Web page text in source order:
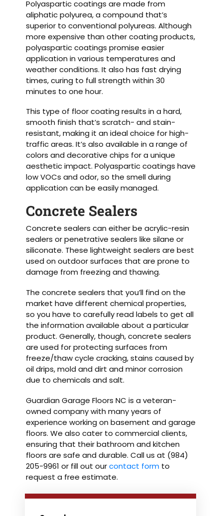
Polyaspartic coatings are made from
aliphatic polyurea, a compound that’s
superior to conventional polyureas. Although
more expensive than other coating products,
polyaspartic coatings promise easier
application in various temperatures and
weather conditions. It also has fast drying
times, curing to full strength within 30
minutes to one hour.
This type of floor coating results in a hard,
smooth finish that’s scratch- and stain-
resistant, making it an ideal choice for high-
traffic areas. It’s also available in a range of
colors and decorative chips for a unique
aesthetic impact. Polyaspartic coatings have
low VOCs and odor, so the smell during
application can be easily managed.
Concrete Sealers
Concrete sealers can either be acrylic-resin
sealers or penetrative sealers like silane or
siliconate. These lightweight sealers are best
used on outdoor surfaces that are prone to
damage from freezing and thawing.
The concrete sealers that you’ll find on the
market have different chemical properties,
so you have to carefully read labels to get all
the information available about a particular
product. Generally, though, concrete sealers
are used for protecting surfaces from
freeze/thaw cycle cracking, stains caused by
oil drips, mold and dirt and minor corrosion
due to chemicals and salt.
Guardian Garage Floors NC is a veteran-
owned company with many years of
experience working on basement and garage
floors. We also cater to commercial clients,
ensuring that their bathroom and kitchen
floors are safe and durable. Call us at (984)
205-9961 or fill out ourcontact form to
request a free estimate.